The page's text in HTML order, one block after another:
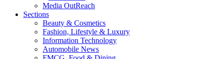
Media OutReach
Sections
Beauty & Cosmetics
Fashion, Lifestyle & Luxury
Information Technology
Automobile News